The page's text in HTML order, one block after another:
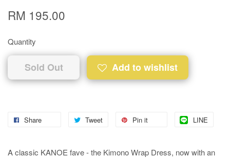
RM 195.00
Quantity
Sold Out Add to wishlist
Share Tweet Pin it LINE
A classic KANOE fave - the Kimono Wrap Dress, now with an